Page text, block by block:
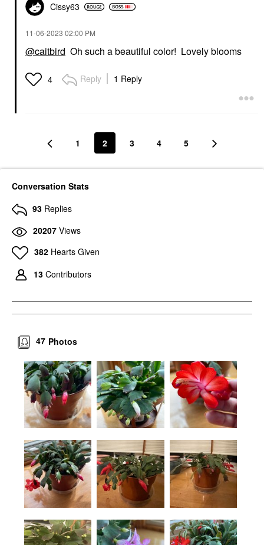
Cissy63
‎11-06-2023 02:00 PM
@caitbird Oh such a beautiful color! Lovely blooms
4 Reply 1 Reply
1 2 3 4 5
Conversation Stats
93 Replies
20207 Views
382 Hearts Given
13 Contributors
Photos
47